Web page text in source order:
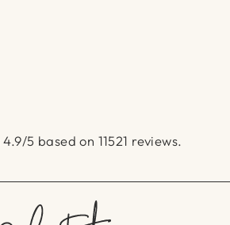
5 based on 11521 reviews.